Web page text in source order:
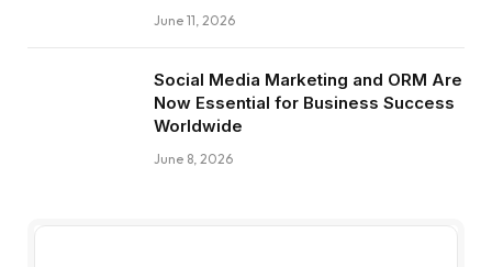
June 11, 2026
Social Media Marketing and ORM Are
Now Essential for Business Success
Worldwide
June 8, 2026